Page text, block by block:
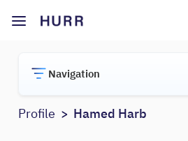
Navigation
Profile Hamed Harb